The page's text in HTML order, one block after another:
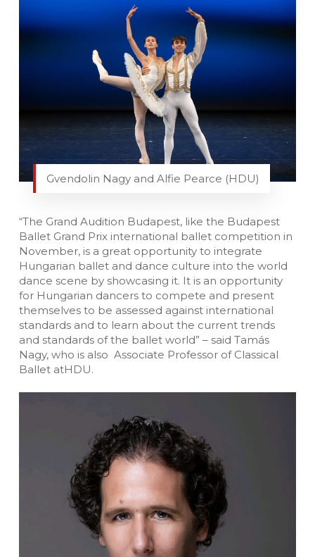
Gvendolin Nagy and Alfie Pearce (HDU)
“The Grand Audition Budapest, like the Budapest
Ballet Grand Prix international ballet competition in
November, is a great opportunity to integrate
Hungarian ballet and dance culture into the world
dance scene by showcasing it. It is an opportunity
for Hungarian dancers to compete and present
themselves to be assessed against international
standards and to learn about the current trends
and standards of the ballet world” – said Tamás
Nagy, who is also Associate Professor of Classical
Ballet atHDU.